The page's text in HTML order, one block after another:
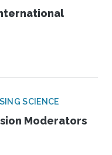
SCIENCE
Moderators